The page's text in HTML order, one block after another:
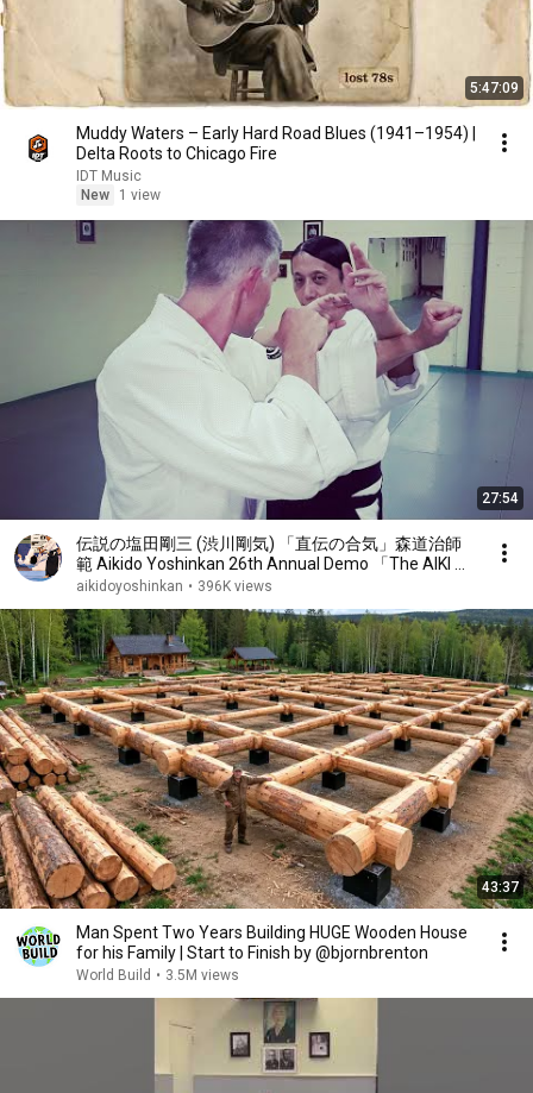
5:47:09
Muddy Waters – Early Hard Road Blues (1941–1954) |
Delta Roots to Chicago Fire
IDT Music
New
1 view
27:54
伝説の塩田剛三 (渋川剛気) 「直伝の合気」森道治師
範 Aikido Yoshinkan 26th Annual Demo 「The AIKI 」
by Mori Shihan 2021
aikidoyoshinkan • 396K views
43:37
Man Spent Two Years Building HUGE Wooden House
for his Family | Start to Finish by @bjornbrenton
World Build • 3.5M views